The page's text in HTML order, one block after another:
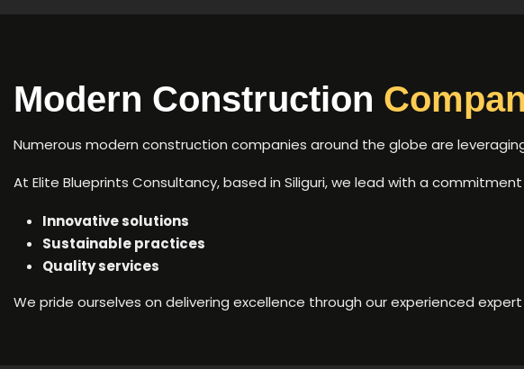
Modern Construction
Numerous modern construction companies around the globe are
At Elite Blueprints Consultancy, based in Siliguri, we lead with a
Innovative solutions
Sustainable practices
Quality services
We pride ourselves on delivering excellence through our experienced